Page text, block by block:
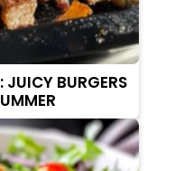
JUICY BURGERS